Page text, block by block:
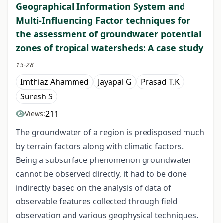
Geographical Information System and
Multi-Influencing Factor techniques for
the assessment of groundwater potential
zones of tropical watersheds: A case study
15-28
Imthiaz Ahammed Jayapal G
Prasad T.K
Suresh S
Views:211
The groundwater of a region is predisposed much
by terrain factors along with climatic factors.
Being a subsurface phenomenon groundwater
cannot be observed directly, it had to be done
indirectly based on the analysis of data of
observable features collected through field
observation and various geophysical techniques.